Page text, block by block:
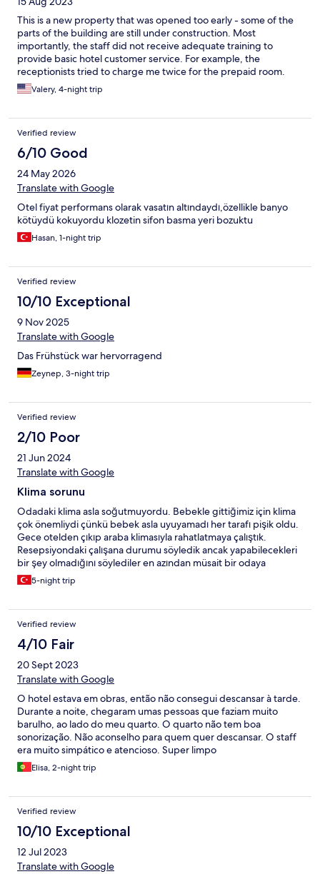
This is a new property that was opened too early - some of the
parts of the building are still under construction. Most
importantly, the staff did not receive adequate training to
provide basic hotel customer service. For example, the
receptionists tried to charge me twice for the prepaid room.
The young inexperienced servers at breakfast lack basic
restaurant waiting skills - mix up orders, very slow, and do not
some resources to train their inexperienced staff. Some of the
positive things that stood out: - very good breakfast a la carte
menu - nice interior design of rooms - good quality toiletries,
including dental kits - bathrobe and slippers are available -
reliable internet, TV has Netflix and other internet based apps -
pool/beach towels are available - good size of the swimming
good English (except for the young servers waiting tables in the
morning)
Valery, 4-night trip
Verified review
6/10 Good
24 May 2026
Translate with Google
Otel fiyat performans olarak vasatın altındaydı,özellikle banyo
kötüydü kokuyordu klozetin sifon basma yeri bozuktu
Hasan, 1-night trip
Verified review
10/10 Exceptional
9 Nov 2025
Translate with Google
Das Frühstück war hervorragend
Zeynep, 3-night trip
Verified review
2/10 Poor
21 Jun 2024
Translate with Google
Klima sorunu
Odadaki klima asla soğutmuyordu. Bebekle gittiğimiz için klima
çok önemliydi çünkü bebek asla uyuyamadı her tarafı pişik oldu.
Gece otelden çıkıp araba klimasıyla rahatlatmaya çalıştık.
Resepsiyondaki çalışana durumu söyledik ancak yapabilecekleri
bir şey olmadığını söylediler en azından müsait bir odaya
geçirebilirlerdi.
5-night trip
Verified review
4/10 Fair
20 Sept 2023
Translate with Google
O hotel estava em obras, então não consegui descansar à tarde.
Durante a noite, chegaram umas pessoas que faziam muito
barulho, ao lado do meu quarto. O quarto não tem boa
sonorização. Não aconselho para quem quer descansar. O staff
era muito simpático e atencioso. Super limpo
Elisa, 2-night trip
Verified review
10/10 Exceptional
12 Jul 2023
Translate with Google